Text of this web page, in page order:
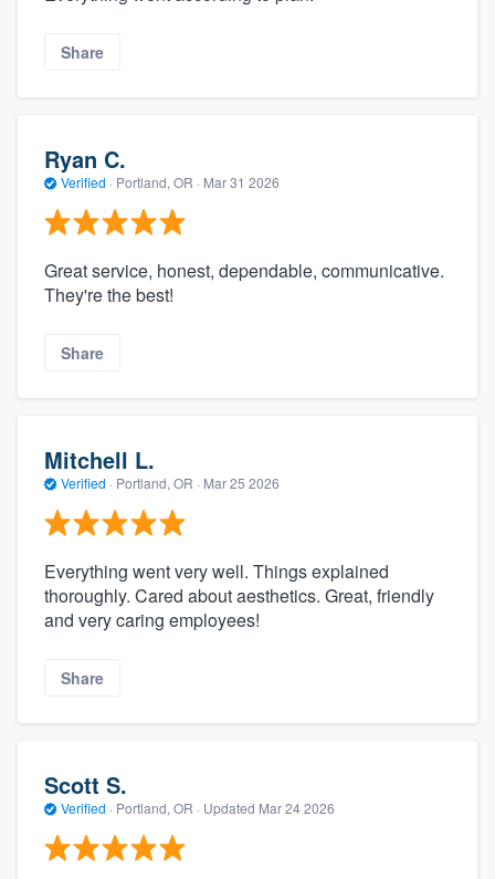
Share
Ryan C.
Verified · Portland, OR · Mar 31 2026
Great service, honest, dependable, communicative.
They're the best!
Share
Mitchell L.
Verified · Portland, OR · Mar 25 2026
Everything went very well. Things explained
thoroughly. Cared about aesthetics. Great, friendly
and very caring employees!
Share
Scott S.
Verified · Portland, OR · Updated Mar 24 2026